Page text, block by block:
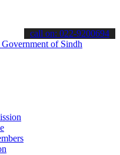
about the latest SPSC
call on: 022-9200694